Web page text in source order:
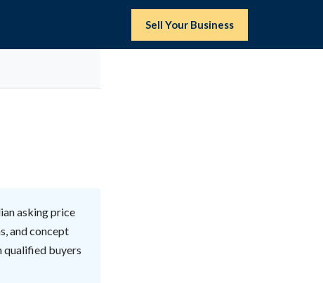
Sell Your Business
asking price
and concept
qualified buyers